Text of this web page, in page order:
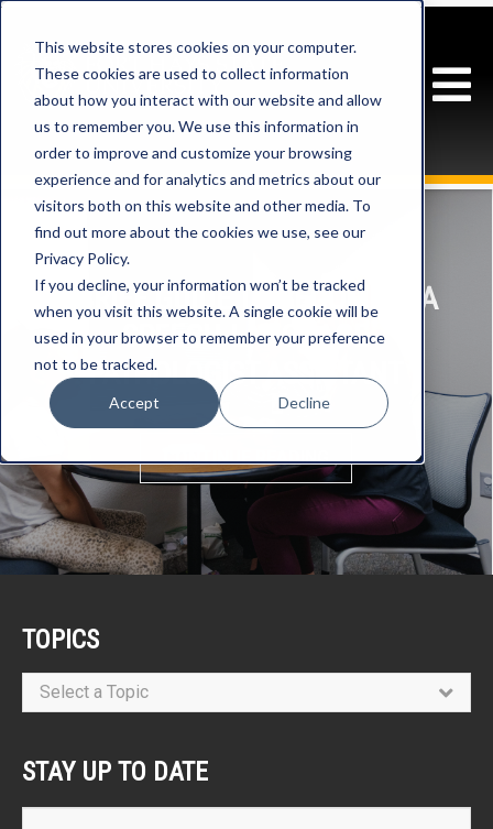
This website stores cookies on your computer.
These cookies are used to collect information
about how you interact with our website and allow
us to remember you. We use this information in
order to improve and customize your browsing
experience and for analytics and metrics about our
visitors both on this website and other media. To
find out more about the cookies we use, see our
Privacy Policy.
If you decline, your information won’t be tracked
when you visit this website. A single cookie will be
used in your browser to remember your preference
not to be tracked.
Accept Decline
A BRIEF GUIDE TO BECOMING A
SPEECH-LANGUAGE
PATHOLOGIST ASSISTANT
CONTINUE READING
TOPICS
Select a Topic
STAY UP TO DATE